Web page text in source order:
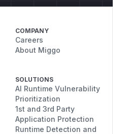
COMPANY
Careers
About Miggo
SOLUTIONS
AI Runtime Vulnerability
Prioritization
1st and 3rd Party
Application Protection
Runtime Detection and